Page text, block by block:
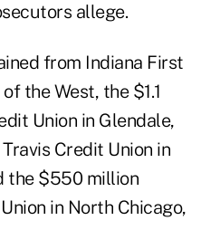
allege.
from Indiana First
the West, the $1.1
Union in Glendale,
Credit Union in
the $550 million
in North Chicago,